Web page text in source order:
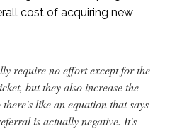
cost of acquiring new
require no effort except for the
but they also increase the
there's like an equation that says
is actually negative. It's